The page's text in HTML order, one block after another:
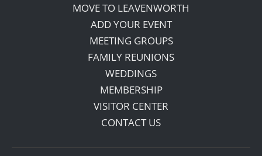
MOVE TO LEAVENWORTH
ADD YOUR EVENT
MEETING GROUPS
FAMILY REUNIONS
WEDDINGS
MEMBERSHIP
VISITOR CENTER
CONTACT US